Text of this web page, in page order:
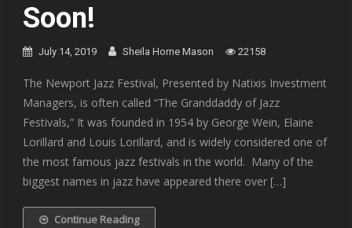
Soon!
July 14, 2019 Sheila Horne Mason 22158
The Newport Jazz Festival, Presented by Natixis Investment
Managers, is often called “The Granddaddy of Jazz
Festivals,” It was founded in 1954 by George Wein, Elaine
Lorillard and Louis Lorillard, and is widely considered one of
the most famous jazz festivals in the world. Many of the
biggest names in jazz have appeared there over […]
Continue Reading